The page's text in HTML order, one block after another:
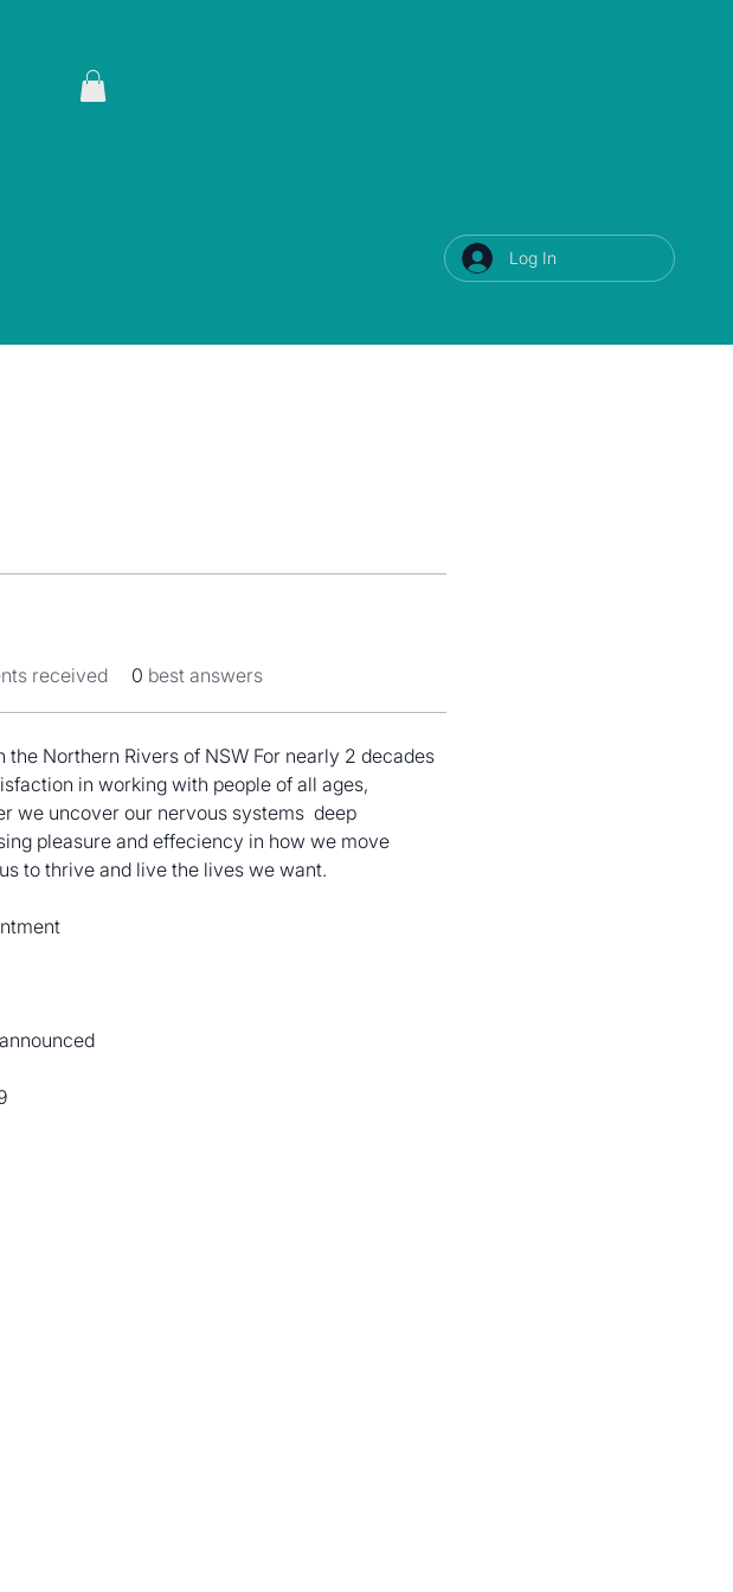
Log In
received 0 best answers
the Northern Rivers of NSW For nearly 2 decades
in working with people of all ages,
we uncover our nervous systems  deep
pleasure and effeciency in how we move
to thrive and live the lives we want.